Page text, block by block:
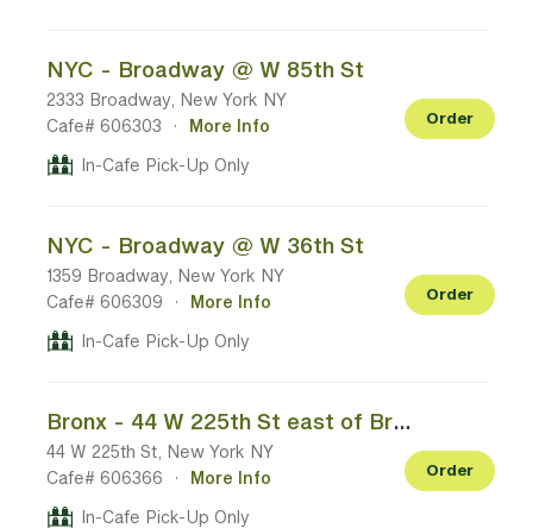
NYC - Broadway @ W 85th St
2333 Broadway, New York NY
Cafe# 606303
·
More Info
In-Cafe Pick-Up Only
Order
NYC - Broadway @ W 36th St
1359 Broadway, New York NY
Cafe# 606309
·
More Info
In-Cafe Pick-Up Only
Order
Bronx - 44 W 225th St east of Broadway/US-9
44 W 225th St, New York NY
Cafe# 606366
·
More Info
In-Cafe Pick-Up Only
Order